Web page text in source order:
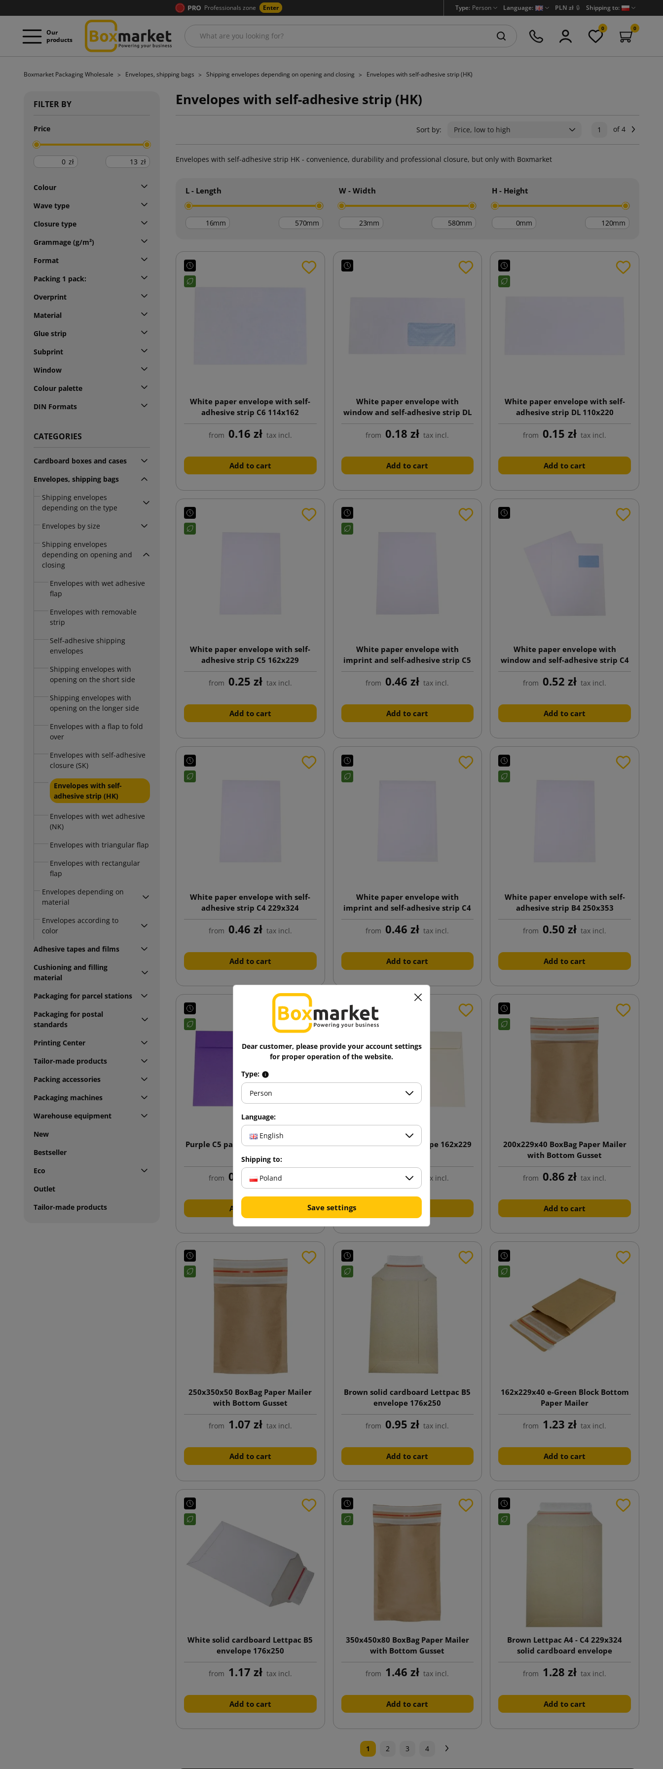
Professionals zone Enter Type: Person Language: PLN zł 🔒 Shipping to:
Our
products
0 0
Boxmarket Packaging Wholesale Envelopes, shipping bags Shipping envelopes depending on opening and closing Envelopes with self-adhesive strip (HK)
FILTER BY
Price
zł zł
Colour
Wave type
Closure type
Grammage (g/m²)
Format
Packing 1 pack:
Overprint
Material
Glue strip
Subprint
Window
Colour palette
DIN Formats
CATEGORIES
Cardboard boxes and cases
Envelopes, shipping bags
Shipping envelopes
depending on the type
Envelopes by size
Shipping envelopes
depending on opening and
closing
Envelopes with wet adhesive
flap
Envelopes with removable
strip
Self-adhesive shipping
envelopes
Shipping envelopes with
opening on the short side
Shipping envelopes with
opening on the longer side
Envelopes with a flap to fold
over
Envelopes with self-adhesive
closure (SK)
Envelopes with self-
adhesive strip (HK)
Envelopes with wet adhesive
(NK)
Envelopes with triangular flap
Envelopes with rectangular
flap
Envelopes depending on
material
Envelopes according to
color
Adhesive tapes and films
Cushioning and filling
material
Packaging for parcel stations
Packaging for postal
standards
Printing Center
Tailor-made products
Packing accessories
Packaging machines
Warehouse equipment
New
Bestseller
Eco
Outlet
Tailor-made products
Envelopes with self-adhesive strip (HK)
Sort by: Price, low to high 1 of 4
Envelopes with self-adhesive strip HK - convenience, durability and professional closure, but only with Boxmarket
L - Length
mm mm
W - Width
mm mm
H - Height
mm mm
White paper envelope with self-
adhesive strip C6 114x162
from 0.16 zł tax incl.
Add to cart
White paper envelope with
window and self-adhesive strip DL
110x220
from 0.18 zł tax incl.
Add to cart
White paper envelope with self-
adhesive strip DL 110x220
from 0.15 zł tax incl.
Add to cart
White paper envelope with self-
adhesive strip C5 162x229
from 0.25 zł tax incl.
Add to cart
White paper envelope with
imprint and self-adhesive strip C5
162x229
from 0.46 zł tax incl.
Add to cart
White paper envelope with
window and self-adhesive strip C4
229x324
from 0.52 zł tax incl.
Add to cart
White paper envelope with self-
adhesive strip C4 229x324
from 0.46 zł tax incl.
Add to cart
White paper envelope with
imprint and self-adhesive strip C4
229x324
from 0.46 zł tax incl.
Add to cart
White paper envelope with self-
adhesive strip B4 250x353
from 0.50 zł tax incl.
Add to cart
Purple C5 paper envelope 162x229
from 0.58 zł tax incl.
Add to cart
Cream C5 Paper Envelope 162x229
0.58 zł tax incl.
200x229x40 BoxBag Paper Mailer
with Bottom Gusset
from 0.86 zł tax incl.
Add to cart
250x350x50 BoxBag Paper Mailer
with Bottom Gusset
from 1.07 zł tax incl.
Add to cart
Brown solid cardboard Lettpac B5
envelope 176x250
from 0.95 zł tax incl.
Add to cart
162x229x40 e-Green Block Bottom
Paper Mailer
from 1.23 zł tax incl.
Add to cart
White solid cardboard Lettpac B5
envelope 176x250
from 1.17 zł tax incl.
Add to cart
350x450x80 BoxBag Paper Mailer
with Bottom Gusset
from 1.46 zł tax incl.
Add to cart
Brown Lettpac A4 - C4 229x324
solid cardboard envelope
from 1.28 zł tax incl.
Add to cart
1 2 3 4
Dear customer, please provide your account settings
for proper operation of the website.
Type:
Person
Language:
English
Shipping to:
Poland
Save settings